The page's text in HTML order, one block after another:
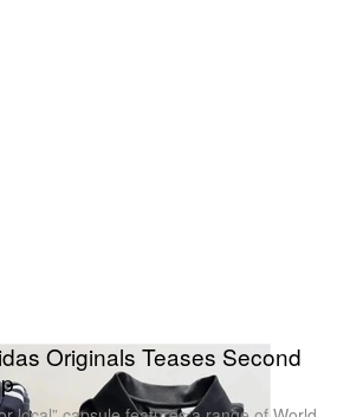
Originals Teases Second